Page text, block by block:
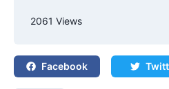
2061 Views
Facebook